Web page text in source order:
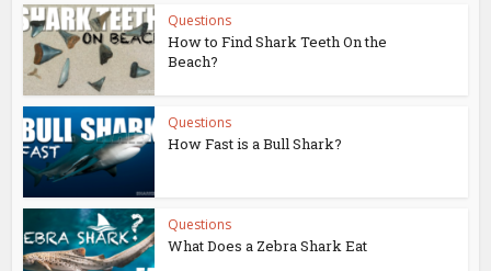
Questions
How to Find Shark Teeth On the
Beach?
Questions
How Fast is a Bull Shark?
Questions
What Does a Zebra Shark Eat